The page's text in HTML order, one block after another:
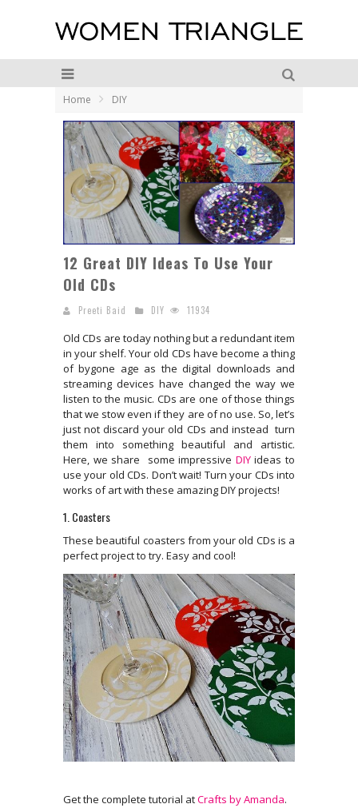
Home DIY
12 Great DIY Ideas To Use Your
Old CDs
Preeti Baid DIY 11934
Old CDs are today nothing but a redundant item
in your shelf. Your old CDs have become a thing
of bygone age as the digital downloads and
streaming devices have changed the way we
listen to the music. CDs are one of those things
that we stow even if they are of no use. So, let’s
just not discard your old CDs and instead turn
them into something beautiful and artistic.
Here, we share some impressive DIYideas to
use your old CDs. Don’t wait! Turn your CDs into
works of art with these amazing DIY projects!
1. Coasters
These beautiful coasters from your old CDs is a
perfect project to try. Easy and cool!
Get the complete tutorial atCrafts by Amanda.